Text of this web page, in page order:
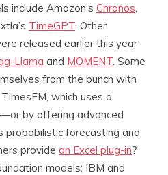
include Amazon’s Chronos
TimeGPT . Other
released earlier this year
Llama and MOMENT . Some
from the bunch with
which uses a
by offering advanced
probabilistic forecasting and
provide an Excel plug-in?
models; IBM and